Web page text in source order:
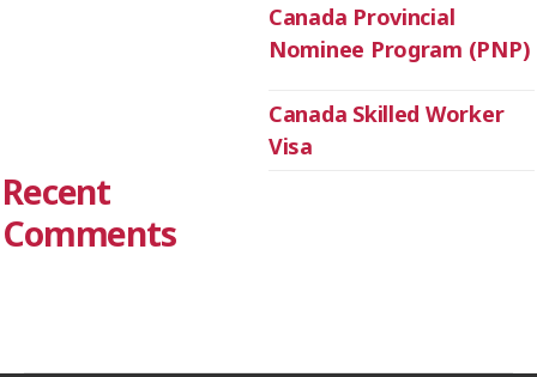
Canada Provincial
Nominee Program (PNP)
Canada Skilled Worker
Visa
Recent
Comments